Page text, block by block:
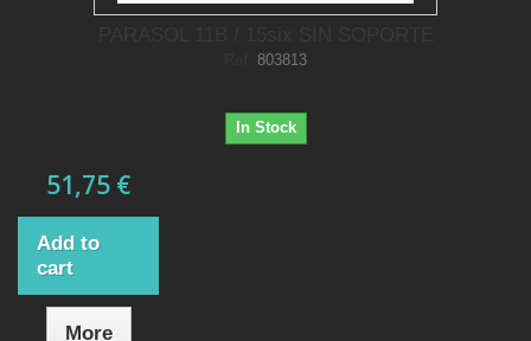
803813
In Stock
51,75 €
Add to
cart
More